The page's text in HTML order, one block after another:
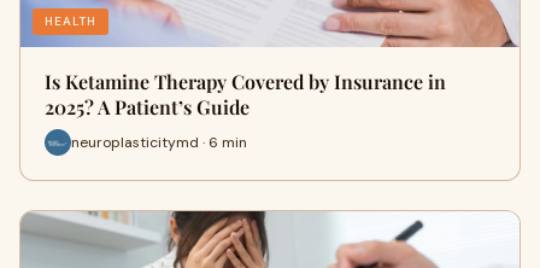
HEALTH
Is Ketamine Therapy Covered by Insurance in
2025? A Patient’s Guide
neuroplasticitymd · 6 min